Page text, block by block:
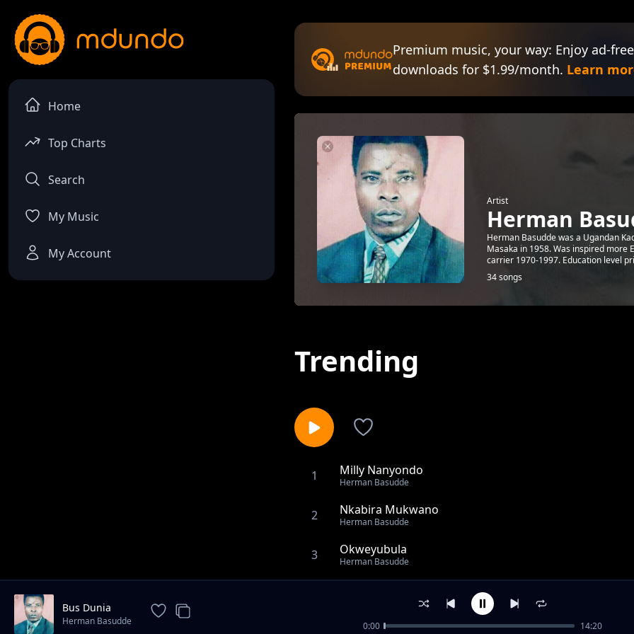
Home
Top Charts
Search
My Music
My Account
Premium music, your way: Enjoy ad-
downloads for $1.99/month. Learn
Artist
Herman
Herman Basudde was a Ugandan
Masaka in 1958. Was inspired more
carrier 1970-1997. Education level
34 songs
Trending
1 Milly Nanyondo
Herman Basudde
2 Nkabira Mukwano
Herman Basudde
3 Okweyubula
Herman Basudde
Obufumbo Bwa leero
Bus Dunia
Herman Basudde 0:00 14:20